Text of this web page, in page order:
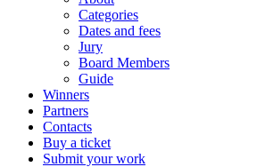
Categories
Dates and fees
Jury
Board Members
Guide
Winners
Partners
Contacts
Buy a ticket
Submit your work